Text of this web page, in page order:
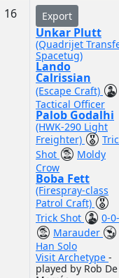
16 Export
Unkar Plutt
(Quadrijet
Spacetug)
Lando
Calrissian
(Escape Craft)
Tactical Officer
Palob Godalhi
(HWK-290 Light
Freighter)
Shot
Moldy
Crow
Boba Fett
(Firespray-class
Patrol Craft)
Trick Shot
0-
Marauder
Han Solo
Visit Archetype -
played by Rob De